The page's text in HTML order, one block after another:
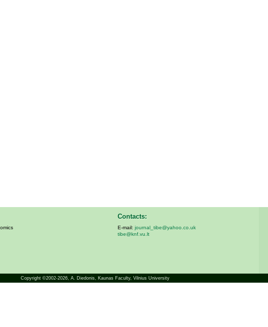
Contacts:
E-mail: journal_tibe@yahoo.co.uk
tibe@knf.vu.lt
Copyright ©2002-2026, A. Diedonis, Kaunas Faculty, Vilnius University